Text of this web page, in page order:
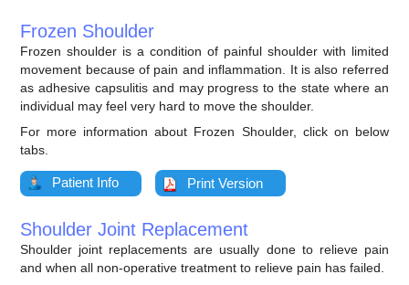
Frozen Shoulder
Frozen shoulder is a condition of painful shoulder with limited
movement because of pain and inflammation. It is also referred
as adhesive capsulitis and may progress to the state where an
individual may feel very hard to move the shoulder.
For more information about Frozen Shoulder, click on below
tabs.
Patient Info Print Version
Shoulder Joint Replacement
Shoulder joint replacements are usually done to relieve pain
and when all non-operative treatment to relieve pain has failed.